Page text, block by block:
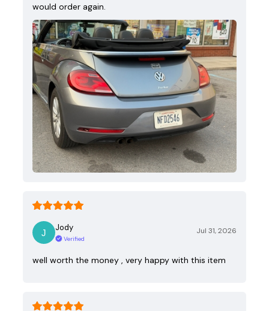
would order again.
Jody
Verified
Jul 31, 2026
well worth the money , very happy with this item